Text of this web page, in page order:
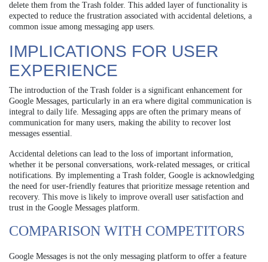
delete them from the Trash folder. This added layer of functionality is
expected to reduce the frustration associated with accidental deletions, a
common issue among messaging app users.
IMPLICATIONS FOR USER
EXPERIENCE
The introduction of the Trash folder is a significant enhancement for
Google Messages, particularly in an era where digital communication is
integral to daily life. Messaging apps are often the primary means of
communication for many users, making the ability to recover lost
messages essential.
Accidental deletions can lead to the loss of important information,
whether it be personal conversations, work-related messages, or critical
notifications. By implementing a Trash folder, Google is acknowledging
the need for user-friendly features that prioritize message retention and
recovery. This move is likely to improve overall user satisfaction and
trust in the Google Messages platform.
COMPARISON WITH COMPETITORS
Google Messages is not the only messaging platform to offer a feature